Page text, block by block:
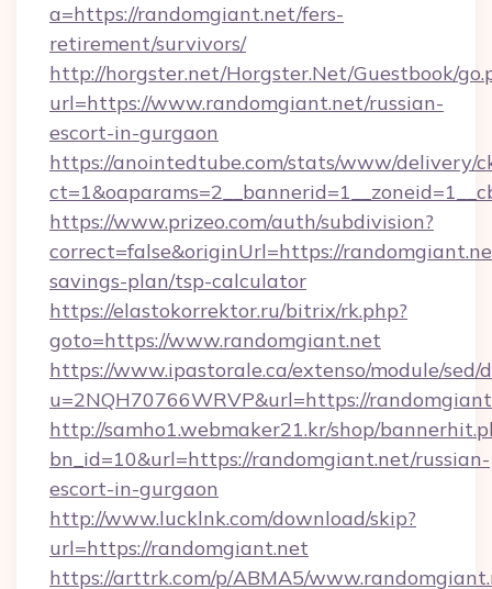
a=https://randomgiant.net/fers-
retirement/survivors/
http://horgster.net/Horgster.Net/Guestbook/
url=https://www.randomgiant.net/russian-
escort-in-gurgaon
https://anointedtube.com/stats/www/delivery/
https://www.prizeo.com/auth/subdivision?
correct=false&originUrl=https://
savings-plan/tsp-calculator
https://elastokorrektor.ru/bitrix/rk.php?
goto=https://www.randomgiant.net
https://www.ipastorale.ca/extenso/module/
u=2NQH70766WRVP&url=https://
http://samho1.webmaker21.kr/shop/
bn_id=10&url=https://randomgiant.net/russian-
escort-in-gurgaon
http://www.lucklnk.com/download/skip?
url=https://randomgiant.net
https://arttrk.com/p/ABMA5/